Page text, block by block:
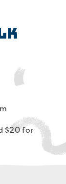
$20 for